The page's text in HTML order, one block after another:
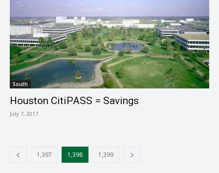
South
Houston CitiPASS = Savings
July 7, 2017
1,397 1,398 1,399